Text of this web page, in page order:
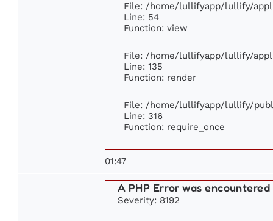
File: /home/lullifyapp/lullify/
Line: 54
Function: view
File: /home/lullifyapp/lullify/
Line: 135
Function: render
File: /home/lullifyapp/lullify/
Line: 316
Function: require_once
01:47
A PHP Error was encountered
Severity: 8192